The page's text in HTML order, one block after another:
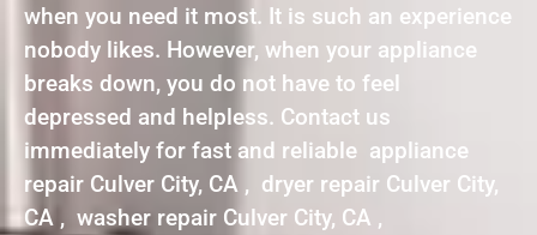
when you need it most. It is such an experience
nobody likes. However, when your appliance
breaks down, you do not have to feel
depressed and helpless. Contact us
immediately for fast and reliable appliance
repair Culver City, CA , dryer repair Culver City,
CA , washer repair Culver City, CA ,